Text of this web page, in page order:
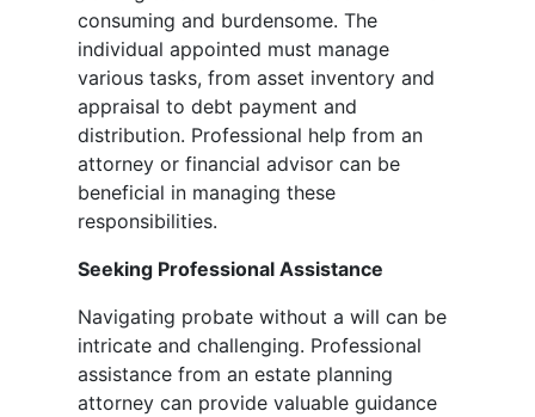
consuming and burdensome. The
individual appointed must manage
various tasks, from asset inventory and
appraisal to debt payment and
distribution. Professional help from an
attorney or financial advisor can be
beneficial in managing these
responsibilities.
Seeking Professional Assistance
Navigating probate without a will can be
intricate and challenging. Professional
assistance from an estate planning
attorney can provide valuable guidance